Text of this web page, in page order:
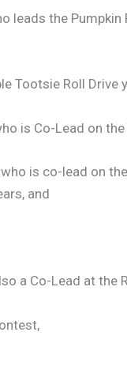
leads the Pumpkin
Tootsie Roll Drive
is Co-Lead on
who is co-lead on
and
a Co-Lead at the